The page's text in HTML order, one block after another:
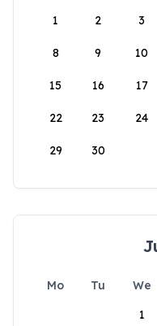
1
2 3
8 9 10
15 16 17
22 23 24
29 30
Mo Tu We
1